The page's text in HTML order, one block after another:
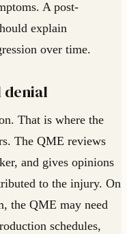
A post-
explain
over time.
denial
That is where the
The QME reviews
and gives opinions
to the injury. On
the QME may need
schedules,